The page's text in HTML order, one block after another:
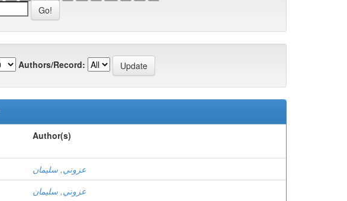
Authors/Record:
Author(s)
عزوني, سليمان
عزوني, سليمان